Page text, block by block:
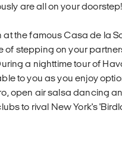
are all on your doorstep!
the famous Casa de la
of stepping on your
a nighttime tour of
to you as you enjoy
open air salsa dancing
to rival New York's